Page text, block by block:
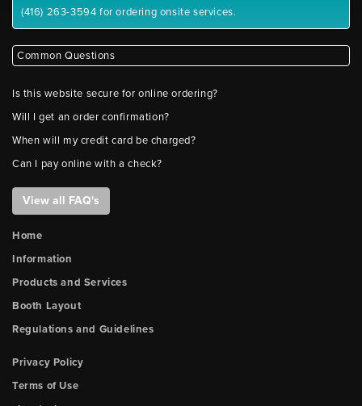
(416) 263-3594 for ordering onsite services.
Common Questions
Is this website secure for online ordering?
Will I get an order confirmation?
When will my credit card be charged?
Can I pay online with a check?
View all FAQ's
Home
Information
Products and Services
Booth Layout
Regulations and Guidelines
Privacy Policy
Terms of Use